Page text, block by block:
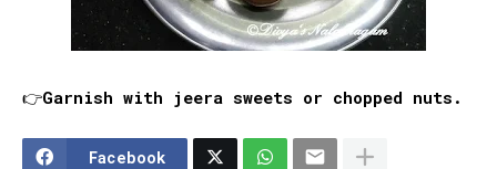
👉Garnish with jeera sweets or chopped nuts.
Facebook